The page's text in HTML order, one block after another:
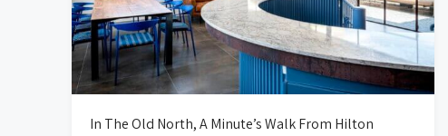
In The Old North, A Minute’s Walk From Hilton